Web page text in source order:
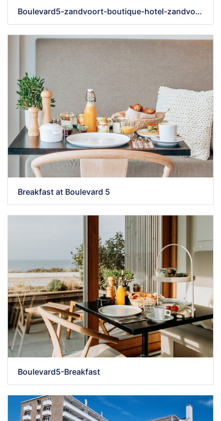
Boulevard5-zandvoort-boutique-hotel-zandvoort-aan-zee
Breakfast at Boulevard 5
Boulevard5-Breakfast